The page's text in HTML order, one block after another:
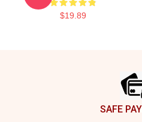
$19.89
SAFE